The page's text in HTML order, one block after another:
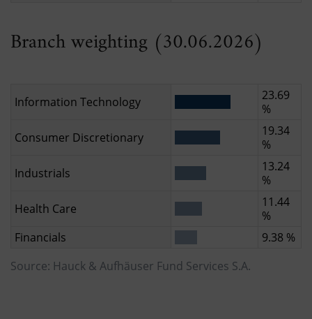
Branch weighting (30.06.2026)
Information Technology
23.69
%
Consumer Discretionary
19.34
%
Industrials
13.24
%
Health Care
11.44
%
Financials
9.38 %
Source: Hauck & Aufhäuser Fund Services S.A.